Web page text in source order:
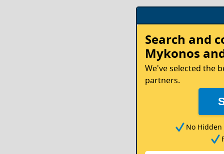
Rent
your
Car
Search and
Mykonos
We've selected the
partners.
No Hidden